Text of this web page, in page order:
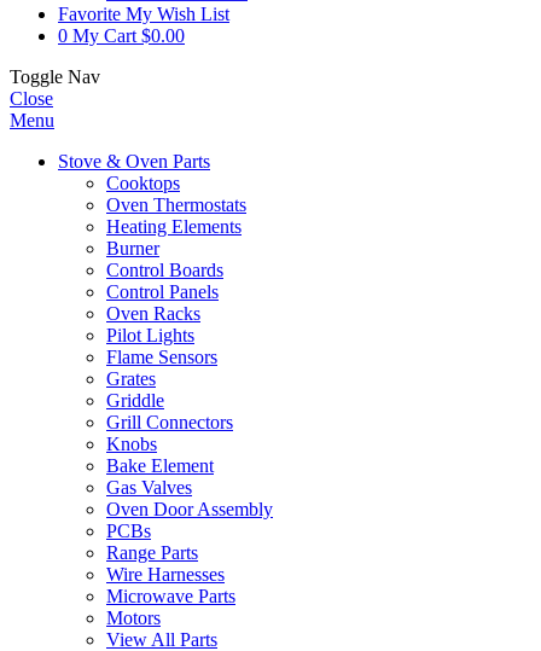
Favorite My Wish List
0 My Cart $0.00
Toggle Nav
Close
Menu
Stove & Oven Parts
Cooktops
Oven Thermostats
Heating Elements
Burner
Control Boards
Control Panels
Oven Racks
Pilot Lights
Flame Sensors
Grates
Griddle
Grill Connectors
Knobs
Bake Element
Gas Valves
Oven Door Assembly
PCBs
Range Parts
Wire Harnesses
Microwave Parts
Motors
View All Parts